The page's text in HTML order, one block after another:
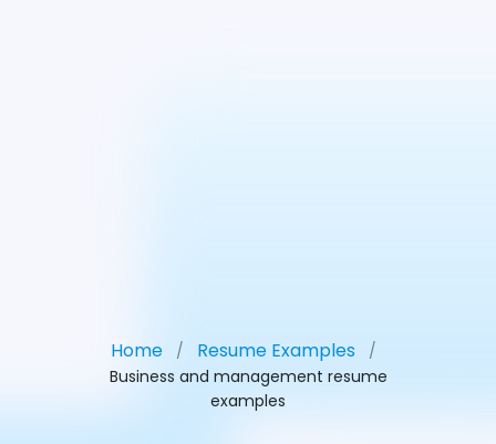
Home / Resume Examples
/
Business and management resume
examples